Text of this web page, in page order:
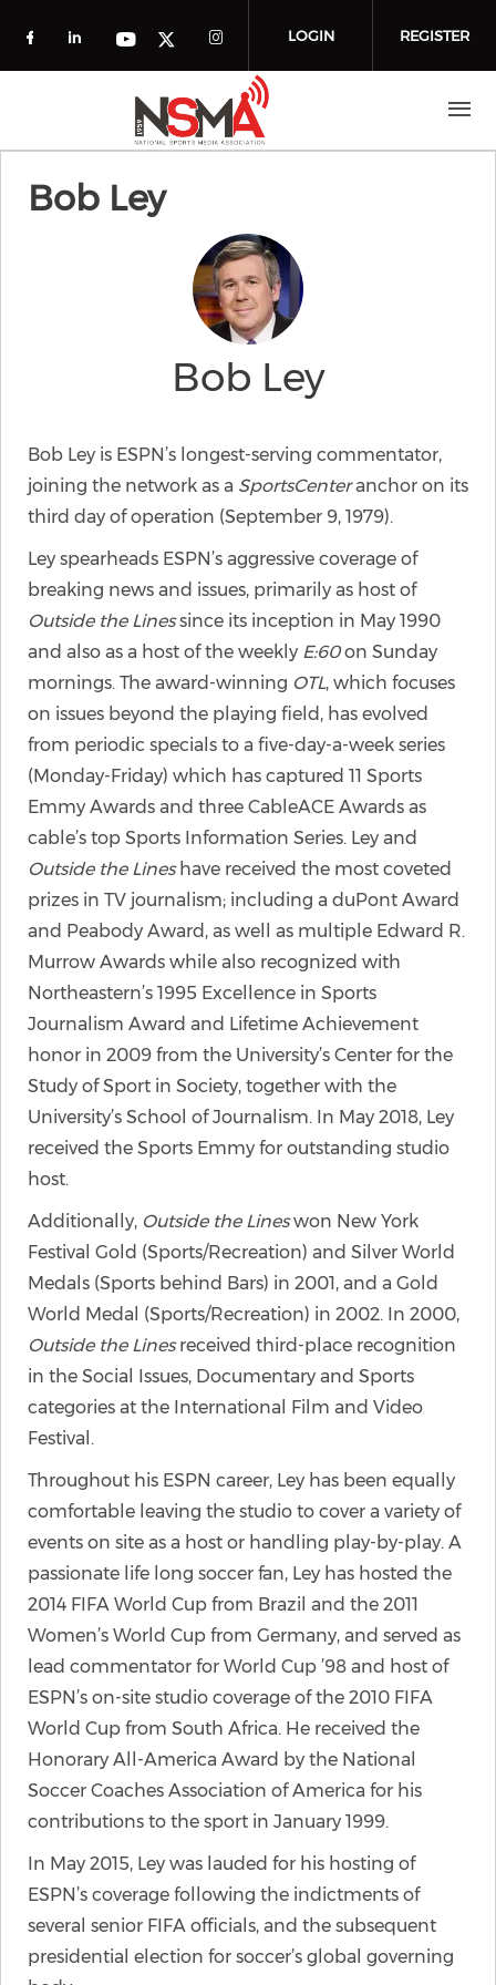
Check our social media on facebook
Check our social media on
Check our social media on
Check our social media on
Check our social
LOGIN REGISTER
Bob Ley
Bob Ley
Bob Ley is ESPN’s longest-serving commentator,
joining the network as a SportsCenteranchor on its
third day of operation (September 9, 1979).
Ley spearheads ESPN’s aggressive coverage of
breaking news and issues, primarily as host of
Outside the Linessince its inception in May 1990
and also as a host of the weekly E:60on Sunday
mornings. The award-winning OTL, which focuses
on issues beyond the playing field, has evolved
from periodic specials to a five-day-a-week series
(Monday-Friday) which has captured 11 Sports
Emmy Awards and three CableACE Awards as
cable’s top Sports Information Series. Ley and
Outside the Lineshave received the most coveted
prizes in TV journalism; including a duPont Award
and Peabody Award, as well as multiple Edward R.
Murrow Awards while also recognized with
Northeastern’s 1995 Excellence in Sports
Journalism Award and Lifetime Achievement
honor in 2009 from the University’s Center for the
Study of Sport in Society, together with the
University’s School of Journalism. In May 2018, Ley
received the Sports Emmy for outstanding studio
host.
Additionally, Outside the Lineswon New York
Festival Gold (Sports/Recreation) and Silver World
Medals (Sports behind Bars) in 2001, and a Gold
World Medal (Sports/Recreation) in 2002. In 2000,
Outside the Linesreceived third-place recognition
in the Social Issues, Documentary and Sports
categories at the International Film and Video
Festival.
Throughout his ESPN career, Ley has been equally
comfortable leaving the studio to cover a variety of
events on site as a host or handling play-by-play. A
passionate life long soccer fan, Ley has hosted the
2014 FIFA World Cup from Brazil and the 2011
Women’s World Cup from Germany, and served as
lead commentator for World Cup ’98 and host of
ESPN’s on-site studio coverage of the 2010 FIFA
World Cup from South Africa. He received the
Honorary All-America Award by the National
Soccer Coaches Association of America for his
contributions to the sport in January 1999.
In May 2015, Ley was lauded for his hosting of
ESPN’s coverage following the indictments of
several senior FIFA officials, and the subsequent
presidential election for soccer’s global governing